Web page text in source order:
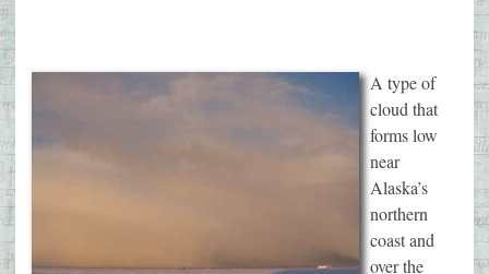
A type of
cloud that
forms low
near
Alaska’s
northern
coast and
over the